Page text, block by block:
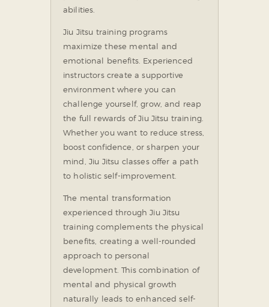
abilities.
Jiu Jitsu training programs
maximize these mental and
emotional benefits. Experienced
instructors create a supportive
environment where you can
challenge yourself, grow, and reap
the full rewards of Jiu Jitsu training.
Whether you want to reduce stress,
boost confidence, or sharpen your
mind, Jiu Jitsu classes offer a path
to holistic self-improvement.
The mental transformation
experienced through Jiu Jitsu
training complements the physical
benefits, creating a well-rounded
approach to personal
development. This combination of
mental and physical growth
naturally leads to enhanced self-